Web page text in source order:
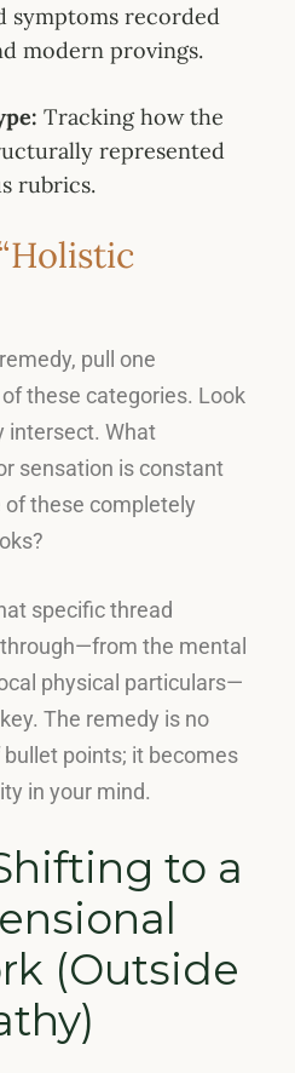
symptoms recorded
modern provings.
Tracking how the
represented
rubrics.
pull one
these categories. Look
intersect. What
sensation is constant
these completely
?
specific thread
the mental
physical particulars—
. The remedy is no
points; it becomes
in your mind.
to a
(Outside